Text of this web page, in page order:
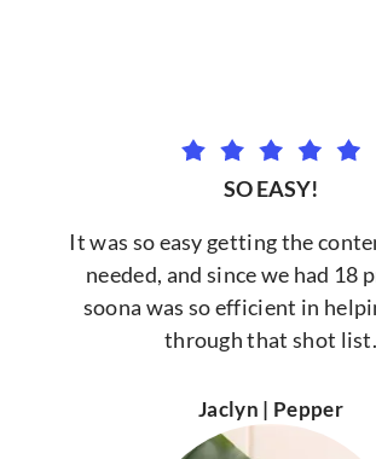
SO EASY!
It was so easy getting the
needed, and since we had 18
soona was so efficient in
through that shot list.
Jaclyn | Pepper